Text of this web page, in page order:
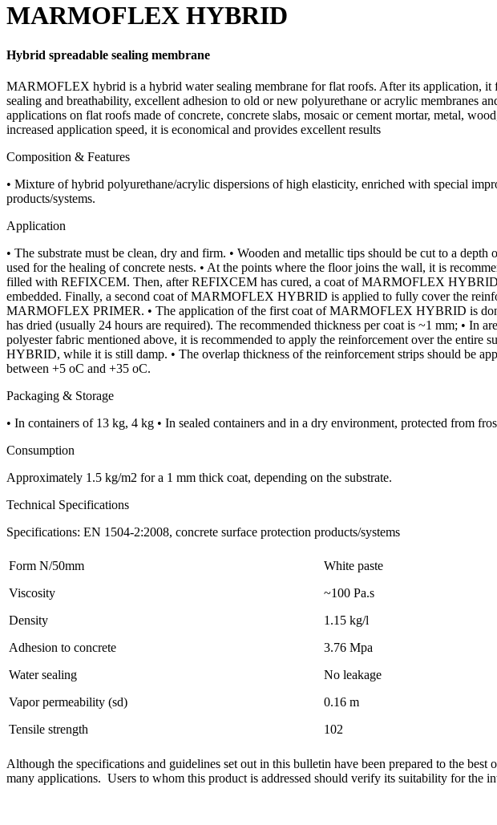
MARMOFLEX HYBRID
Hybrid spreadable sealing membrane
MARMOFLEX hybrid is a hybrid water sealing membrane for flat roofs. After its application, it
sealing and breathability, excellent adhesion to old or new polyurethane or acrylic membranes
applications on flat roofs made of concrete, concrete slabs, mosaic or cement mortar, metal,
increased application speed, it is economical and provides excellent results
Composition & Features
• Mixture of hybrid polyurethane/acrylic dispersions of high elasticity, enriched with special
products/systems.
Application
• The substrate must be clean, dry and firm. • Wooden and metallic tips should be cut to a
used for the healing of concrete nests. • At the points where the floor joins the wall, it is
filled with REFIXCEM. Then, after REFIXCEM has cured, a coat of MARMOFLEX HYBRID
embedded. Finally, a second coat of MARMOFLEX HYBRID is applied to fully cover the
MARMOFLEX PRIMER. • The application of the first coat of MARMOFLEX HYBRID is
has dried (usually 24 hours are required). The recommended thickness per coat is ~1 mm; • In
polyester fabric mentioned above, it is recommended to apply the reinforcement over the
HYBRID, while it is still damp. • The overlap thickness of the reinforcement strips should be
between +5 oC and +35 oC.
Packaging & Storage
• In containers of 13 kg, 4 kg • In sealed containers and in a dry environment, protected from
Consumption
Approximately 1.5 kg/m2 for a 1 mm thick coat, depending on the substrate.
Technical Specifications
Specifications: EN 1504-2:2008, concrete surface protection products/systems
Form N/50mm
White paste
Viscosity
~100 Pa.s
Density
1.15 kg/l
Adhesion to concrete
3.76 Mpa
Water sealing
No leakage
Vapor permeability (sd)
0.16 m
Tensile strength
102
Although the specifications and guidelines set out in this bulletin have been prepared to the
many applications. Users to whom this product is addressed should verify its suitability for the